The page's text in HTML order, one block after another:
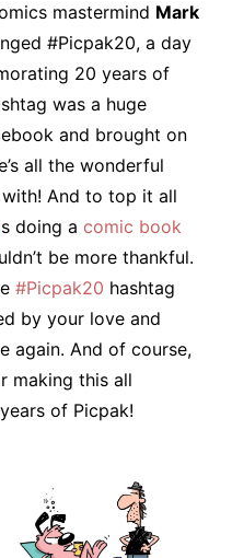
mastermind Mark
#Picpak20, a day
20 years of
was a huge
and brought on
all the wonderful
And to top it all
doing a comic book
be more thankful.
#Picpak20 hashtag
by your love and
again. And of course,
making this all
of Picpak!